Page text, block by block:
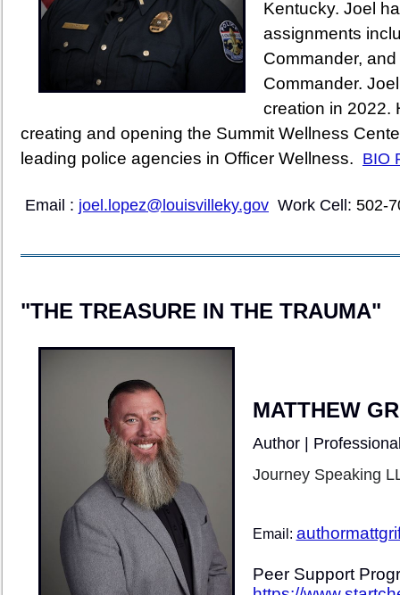
Kentucky. Joel
assignments
Commander,
Commander.
creation in 2022.
creating and opening the Summit Wellness
leading police agencies in Officer Wellness. BIO
Email : joel.lopez@louisvilleky.gov Work Cell : 502-
"THE TREASURE IN THE TRAUMA"
MATTHEW
Author |
Journey Speaking
Email:
Peer Support